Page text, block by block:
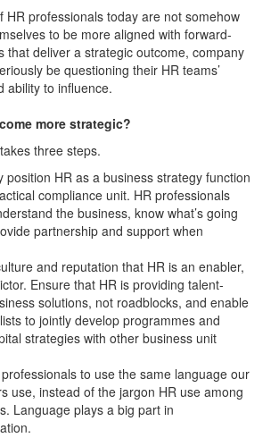
HR professionals today are not somehow
to be more aligned with forward-
that deliver a strategic outcome, company
be questioning their HR teams’
ability to influence.
more strategic?
three steps.
position HR as a business strategy function
compliance unit. HR professionals
the business, know what’s going
partnership and support when
and reputation that HR is an enabler,
Ensure that HR is providing talent-
solutions, not roadblocks, and enable
to jointly develop programmes and
strategies with other business unit
to use the same language our
use, instead of the jargon HR use among
Language plays a big part in